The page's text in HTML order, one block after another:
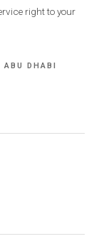
right to your
DHABI